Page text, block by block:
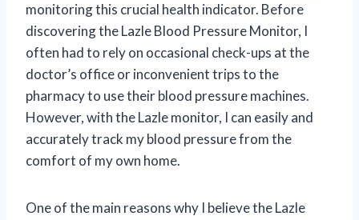
monitoring this crucial health indicator. Before
discovering the Lazle Blood Pressure Monitor, I
often had to rely on occasional check-ups at the
doctor’s office or inconvenient trips to the
pharmacy to use their blood pressure machines.
However, with the Lazle monitor, I can easily and
accurately track my blood pressure from the
comfort of my own home.
One of the main reasons why I believe the Lazle